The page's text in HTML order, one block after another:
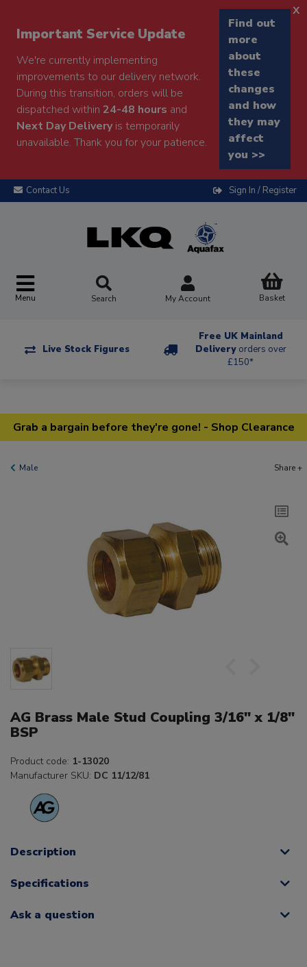
Important Service Update
We're currently implementing
improvements to our delivery network.
During this transition, orders will be
dispatched within 24-48 hours and
Next Day Deliveryis temporarily
unavailable. Thank you for your patience.
Find out
more
about
these
changes
and how
they may
affect
you >>
x
Contact Us Sign In / Register
Menu Search My Account Basket
Live Stock Figures
Free UK Mainland
Delivery orders over
£150*
Grab a bargain before they're gone! - Shop Clearance
Male Share +
AG Brass Male Stud Coupling 3/16" x 1/8"
BSP
Product code: 1-13020
Manufacturer SKU: DC 11/12/81
Description
Specifications
Ask a question